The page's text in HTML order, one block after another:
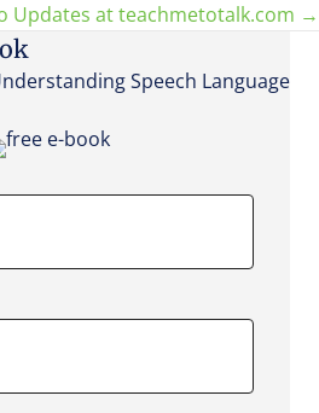
Updates at teachmetotalk.com →
Speech Language